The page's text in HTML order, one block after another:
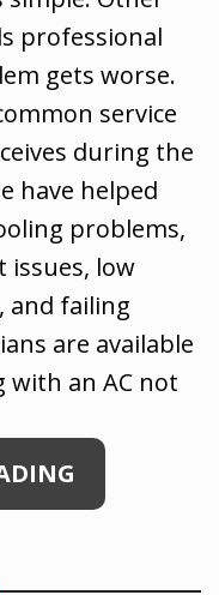
professional
gets worse.
service
during the
have helped
problems,
low
and failing
are available
with an AC not